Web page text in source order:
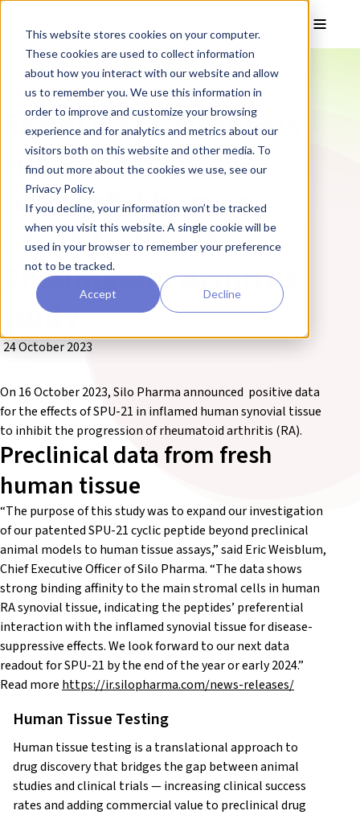
This website stores cookies on your computer.
These cookies are used to collect information
about how you interact with our website and allow
us to remember you. We use this information in
order to improve and customize your browsing
experience and for analytics and metrics about our
visitors both on this website and other media. To
find out more about the cookies we use, see our
Privacy Policy.
If you decline, your information won’t be tracked
when you visit this website. A single cookie will be
used in your browser to remember your preference
not to be tracked.
Accept Decline
❮ REPROCELL Corporate News
REPROCELL supports
Silo Pharma with
successful human
tissue testing in
Rheumatoid Arthritis
study
24 October 2023
On 16 October 2023, Silo Pharma announced positive data
for the effects of SPU-21 in inflamed human synovial tissue
to inhibit the progression of rheumatoid arthritis (RA).
Preclinical data from fresh
human tissue
“The purpose of this study was to expand our investigation
of our patented SPU-21 cyclic peptide beyond preclinical
animal models to human tissue assays,” said Eric Weisblum,
Chief Executive Officer of Silo Pharma. “The data shows
strong binding affinity to the main stromal cells in human
RA synovial tissue, indicating the peptides’ preferential
interaction with the inflamed synovial tissue for disease-
suppressive effects. We look forward to our next data
readout for SPU-21 by the end of the year or early 2024.”
Read more https://ir.silopharma.com/news-releases/
Human Tissue Testing
Human tissue testing is a translational approach to
drug discovery that bridges the gap between animal
studies and clinical trials — increasing clinical success
rates and adding commercial value to preclinical drug